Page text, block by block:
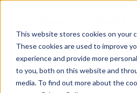
This website stores cookies on your
These cookies are used to improve
experience and provide more
to you, both on this website and
media. To find out more about the
Services
« View All Posts